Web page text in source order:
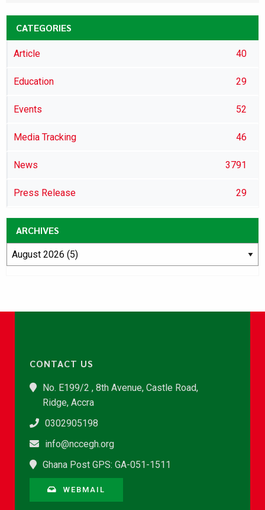
CATEGORIES
Article 40
Education 29
Events 52
Media Tracking 46
News 3791
Press Release 29
ARCHIVES
CONTACT US
No. E199/2 , 8th Avenue, Castle Road,
Ridge, Accra
0302905198
info@nccegh.org
Ghana Post GPS: GA-051-1511
WEBMAIL